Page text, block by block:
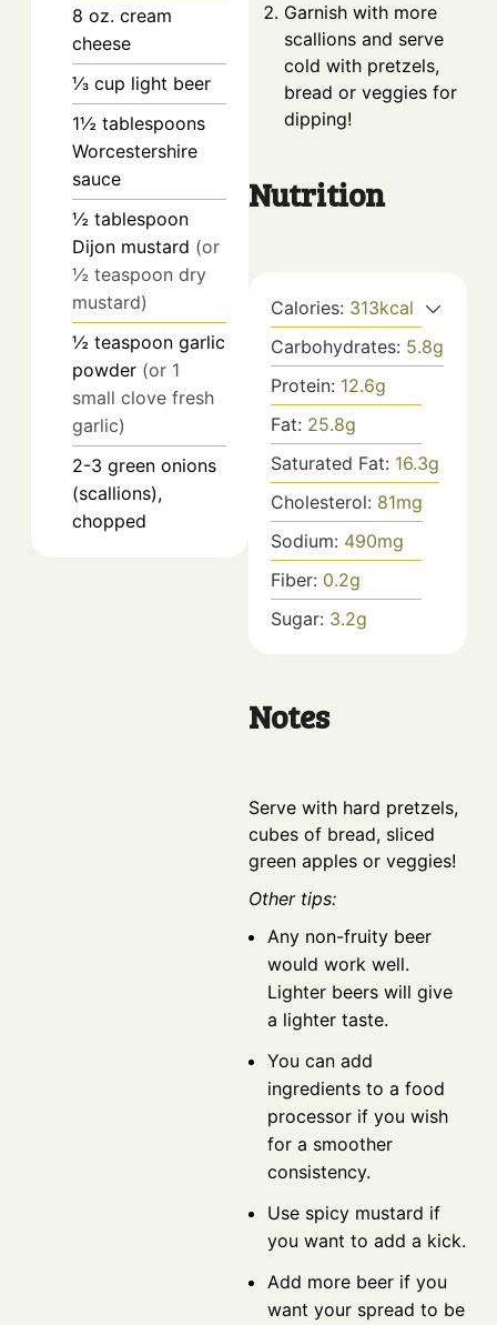
8 oz. cream
cheese
⅓ cup light beer
1½ tablespoons
Worcestershire
sauce
½ tablespoon
Dijon mustard (or
½ teaspoon dry
mustard)
½ teaspoon garlic
powder (or 1
small clove fresh
garlic)
2-3 green onions
(scallions),
chopped
Garnish with more
scallions and serve
cold with pretzels,
bread or veggies for
dipping!
Nutrition
Calories: 313kcal
Carbohydrates: 5.8g
Protein: 12.6g
Fat: 25.8g
Saturated Fat: 16.3g
Cholesterol: 81mg
Sodium: 490mg
Fiber: 0.2g
Sugar: 3.2g
Notes
Serve with hard pretzels,
cubes of bread, sliced
green apples or veggies!
Other tips:
Any non-fruity beer
would work well.
Lighter beers will give
a lighter taste.
You can add
ingredients to a food
processor if you wish
for a smoother
consistency.
Use spicy mustard if
you want to add a kick.
Add more beer if you
want your spread to be